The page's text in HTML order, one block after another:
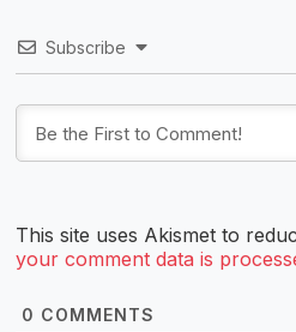
Subscribe
This site uses Akismet to
your comment data is
0 COMMENTS